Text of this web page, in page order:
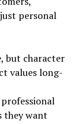
personal
but character
values long-
they want